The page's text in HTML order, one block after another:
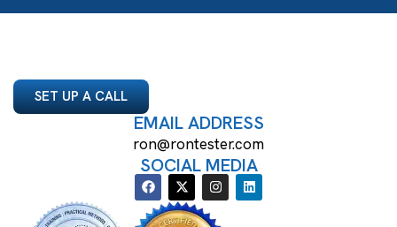
SET UP A CALL
EMAIL ADDRESS
ron@rontester.com
SOCIAL MEDIA